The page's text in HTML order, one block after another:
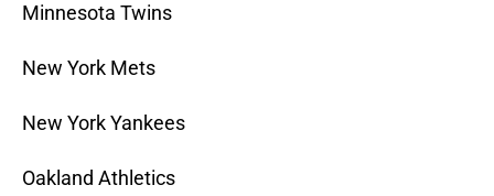
Minnesota Twins
New York Mets
New York Yankees
Oakland Athletics